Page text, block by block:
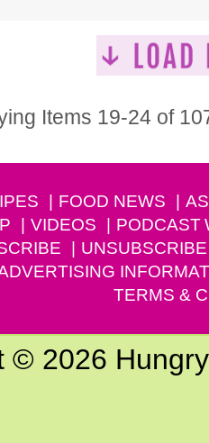
Items 19-24 of
FOOD NEWS
VIDEOS PODCAST
UNSUBSCRIBE
TERMS &
© 2026